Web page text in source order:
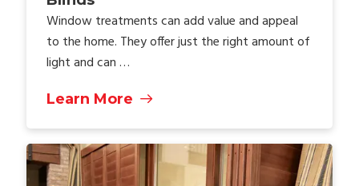
Window treatments can add value and appeal
to the home. They offer just the right amount of
light and can …
Learn More